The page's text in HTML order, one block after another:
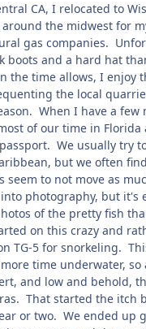
CA, I relocated to
around the midwest for
gas companies.
boots and a hard hat
the time allows, I enjoy
the local
When I have a few
of our time in Florida
We usually try
but we often
seem to not move as
photography, but it's
of the pretty fish
on this crazy and
TG-5 for snorkeling.
time underwater, so
and low and behold,
That started the itch
or two. We ended up